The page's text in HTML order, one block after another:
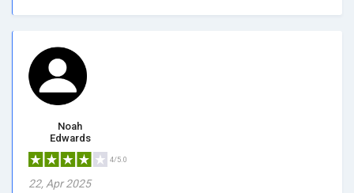
Noah
Edwards
4/5.0
22, Apr 2025